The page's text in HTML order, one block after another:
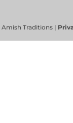
Amish Traditions |